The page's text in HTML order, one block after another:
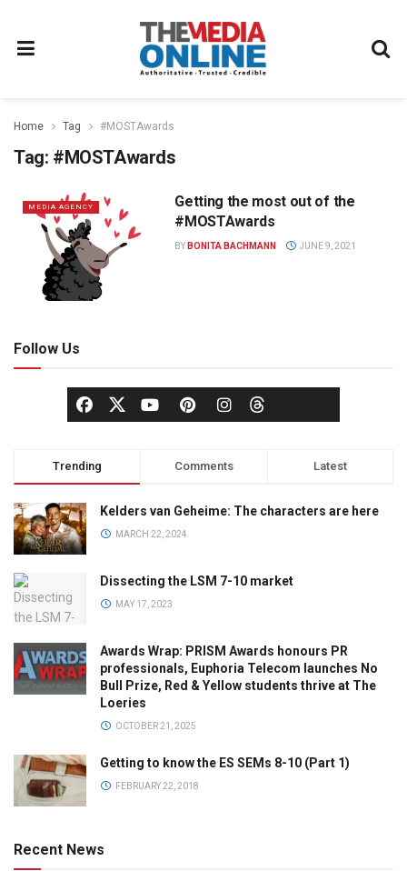
Home Tag #MOSTAwards
Tag: #MOSTAwards
MEDIA AGENCY
Getting the most out of the
#MOSTAwards
BY BONITA BACHMANN JUNE 9, 2021
Follow Us
Trending Comments Latest
Kelders van Geheime: The characters are here
MARCH 22, 2024
Dissecting the LSM 7-10 market
MAY 17, 2023
Awards Wrap: PRISM Awards honours PR
professionals, Euphoria Telecom launches No
Bull Prize, Red & Yellow students thrive at The
Loeries
OCTOBER 21, 2025
Getting to know the ES SEMs 8-10 (Part 1)
FEBRUARY 22, 2018
Recent News